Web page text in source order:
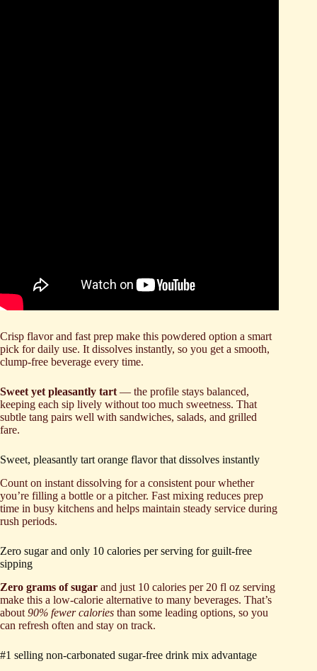
Crisp flavor and fast prep make this powdered option a smart
pick for daily use. It dissolves instantly, so you get a smooth,
clump-free beverage every time.
Sweet yet pleasantly tart — the profile stays balanced,
keeping each sip lively without too much sweetness. That
subtle tang pairs well with sandwiches, salads, and grilled
fare.
Sweet, pleasantly tart orange flavor that dissolves instantly
Count on instant dissolving for a consistent pour whether
you’re filling a bottle or a pitcher. Fast mixing reduces prep
time in busy kitchens and helps maintain steady service during
rush periods.
Zero sugar and only 10 calories per serving for guilt-free
sipping
Zero grams of sugar and just 10 calories per 20 fl oz serving
make this a low-calorie alternative to many beverages. That’s
about 90% fewer calories than some leading options, so you
can refresh often and stay on track.
#1 selling non-carbonated sugar-free drink mix advantage